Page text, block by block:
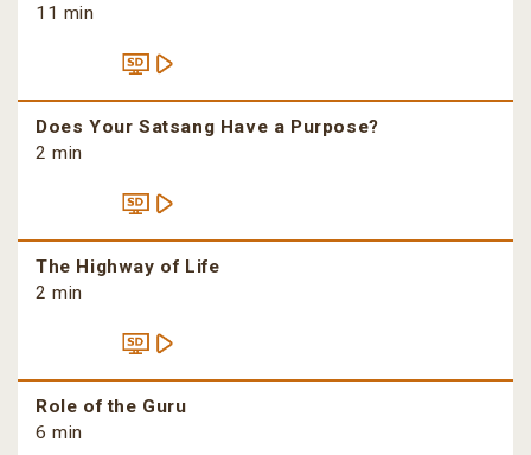
11 min
Does Your Satsang Have a Purpose?
2 min
The Highway of Life
2 min
Role of the Guru
6 min